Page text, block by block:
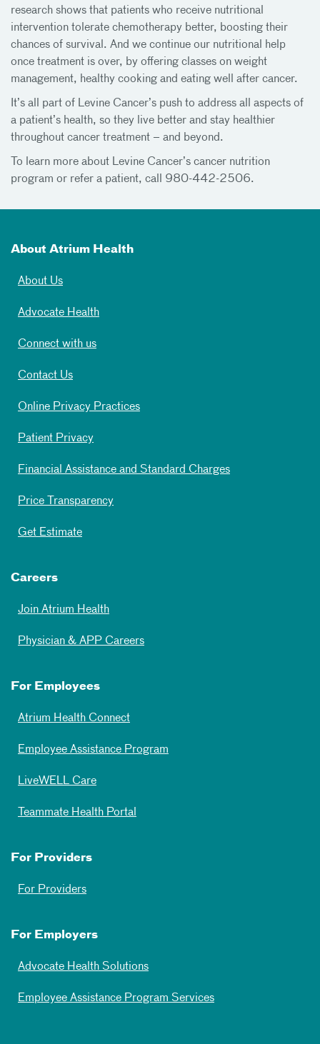
research shows that patients who receive nutritional
intervention tolerate chemotherapy better, boosting their
chances of survival. And we continue our nutritional help
once treatment is over, by offering classes on weight
management, healthy cooking and eating well after cancer.
It’s all part of Levine Cancer’s push to address all aspects of
a patient’s health, so they live better and stay healthier
throughout cancer treatment – and beyond.
To learn more about Levine Cancer’s cancer nutrition
program or refer a patient, call 980-442-2506.
About Atrium Health
About Us
Advocate Health
Connect with us
Contact Us
Online Privacy Practices
Patient Privacy
Financial Assistance and Standard Charges
Price Transparency
Get Estimate
Careers
Join Atrium Health
Physician & APP Careers
For Employees
Atrium Health Connect
Employee Assistance Program
LiveWELL Care
Teammate Health Portal
For Providers
For Providers
For Employers
Advocate Health Solutions
Employee Assistance Program Services